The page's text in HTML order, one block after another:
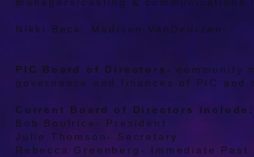
Nikki Beck, Madison VanDeurzen
PIC Board of Directors-
community
governance and finances of PIC and
Current Board of Directors include:
Bob Boulrice- President
Julie Thomson- Secretary
Rebecca Greenberg- Immediate Past